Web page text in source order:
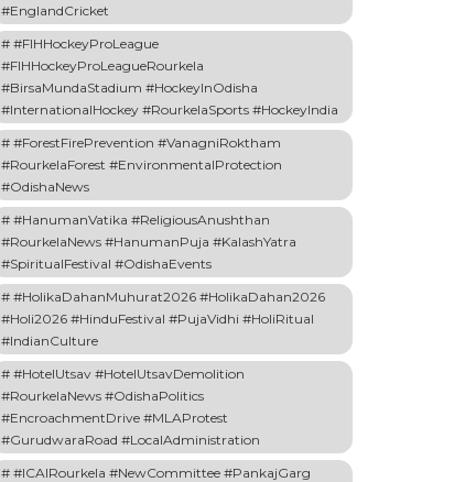
#EnglandCricket
#FIHHockeyProLeague
#FIHHockeyProLeagueRourkela
#BirsaMundaStadium #HockeyInOdisha
#InternationalHockey #RourkelaSports #HockeyIndia
#ForestFirePrevention #VanagniRoktham
#RourkelaForest #EnvironmentalProtection
#OdishaNews
#HanumanVatika #ReligiousAnushthan
#RourkelaNews #HanumanPuja #KalashYatra
#SpiritualFestival #OdishaEvents
#HolikaDahanMuhurat2026 #HolikaDahan2026
#Holi2026 #HinduFestival #PujaVidhi #HoliRitual
#IndianCulture
#HotelUtsav #HotelUtsavDemolition
#RourkelaNews #OdishaPolitics
#EncroachmentDrive #MLAProtest
#GurudwaraRoad #LocalAdministration
#ICAIRourkela #NewCommittee #PankajGarg